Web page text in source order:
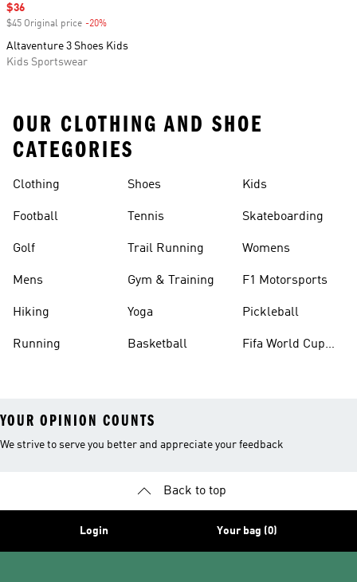
Sale price
$36
$45 Original price -20%
Altaventure 3 Shoes Kids
Kids Sportswear
OUR CLOTHING AND SHOE
CATEGORIES
Clothing
Football
Golf
Mens
Hiking
Running
Shoes
Tennis
Trail Running
Gym & Training
Yoga
Basketball
Kids
Skateboarding
Womens
F1 Motorsports
Pickleball
Fifa World Cup
YOUR OPINION COUNTS
We strive to serve you better and appreciate your feedback
Back to top
Login Your bag (0)